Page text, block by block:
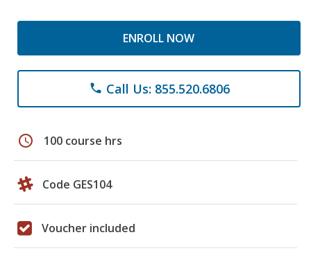
ENROLL NOW
phone Call Us: 855.520.6806
schedule 100 course hrs
Code GES104
Voucher included